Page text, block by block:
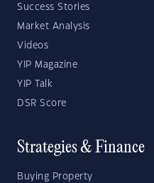
Success Stories
Market Analysis
Videos
YIP Magazine
YIP Talk
DSR Score
Strategies & Finance
Buying Property